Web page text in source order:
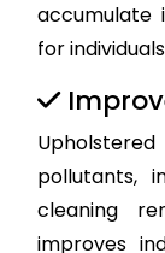
accumulate
for
pollutants,
cleaning
improves